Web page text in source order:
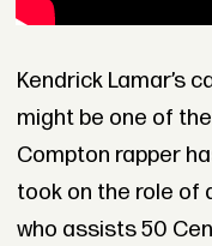
Kendrick Lamar’s
might be one of
Compton rapper
took on the role of
who assists 50